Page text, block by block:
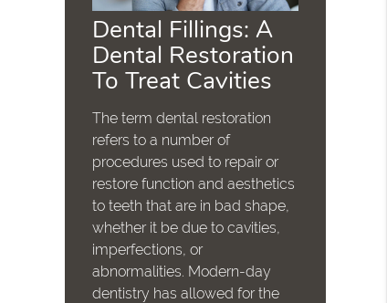
Dental Fillings: A
Dental Restoration
To Treat Cavities
The term dental restoration
refers to a number of
procedures used to repair or
restore function and aesthetics
to teeth that are in bad shape,
whether it be due to cavities,
imperfections, or
abnormalities. Modern-day
dentistry has allowed for the